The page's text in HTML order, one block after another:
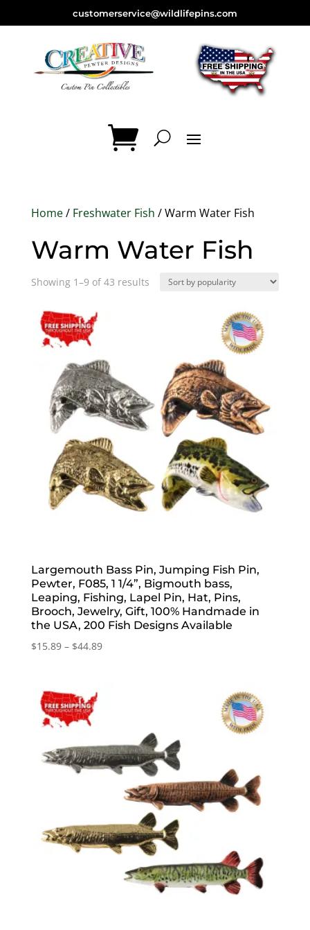
customerservice@wildlifepins.com
Home/ Freshwater Fish / Warm Water Fish
Warm Water Fish
Showing 1–9 of 43 resultsSorted
Largemouth Bass Pin, Jumping Fish Pin,
Pewter, F085, 1 1/4”, Bigmouth bass,
Leaping, Fishing, Lapel Pin, Hat, Pins,
Brooch, Jewelry, Gift, 100% Handmade in
the USA, 200 Fish Designs Available
$15.89 – $44.89Price